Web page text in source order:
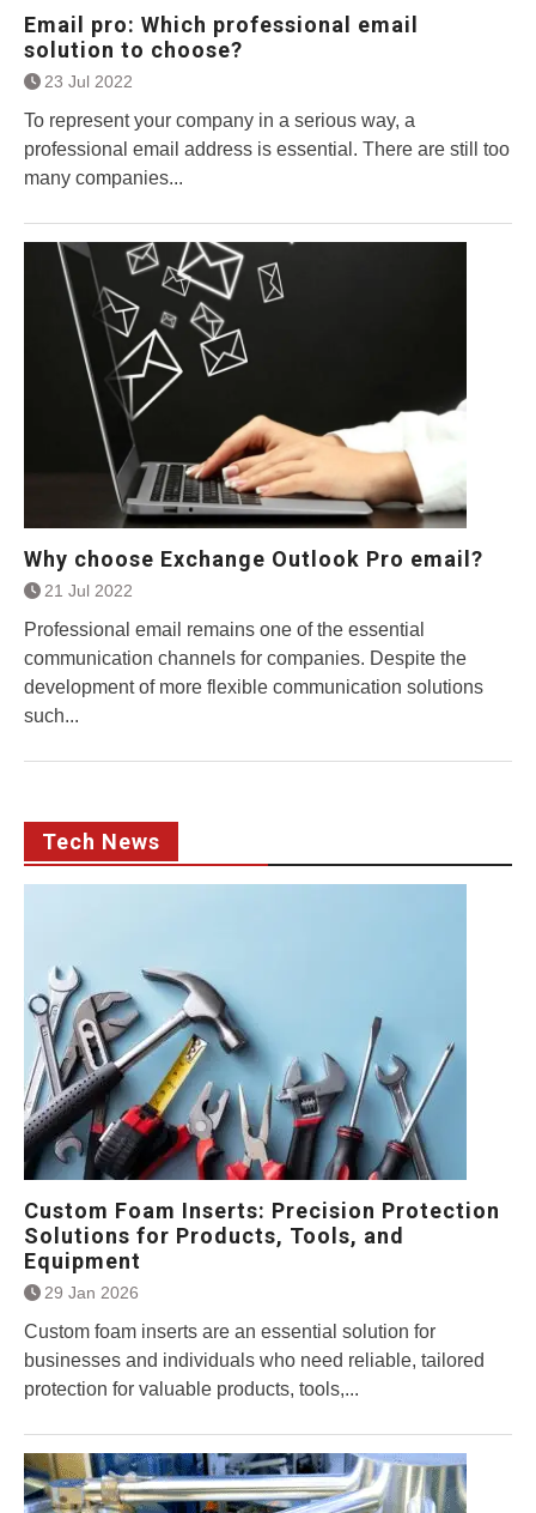
Email pro: Which professional email
solution to choose?
23 Jul 2022
To represent your company in a serious way, a
professional email address is essential. There are still too
many companies...
Why choose Exchange Outlook Pro email?
21 Jul 2022
Professional email remains one of the essential
communication channels for companies. Despite the
development of more flexible communication solutions
such...
Tech News
Custom Foam Inserts: Precision Protection
Solutions for Products, Tools, and
Equipment
29 Jan 2026
Custom foam inserts are an essential solution for
businesses and individuals who need reliable, tailored
protection for valuable products, tools,...